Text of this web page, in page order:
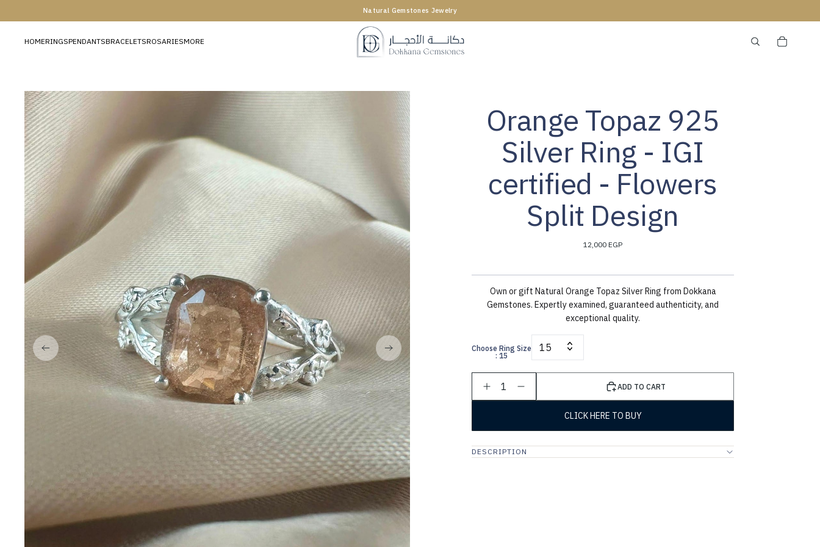
Natural Gemstones Jewelry
HOMERINGSPENDANTSBRACELETSROSARIESMORE
Orange Topaz 925
Silver Ring - IGI
certified - Flowers
Split Design
12,000 EGP
Own or gift Natural Orange Topaz Silver Ring from Dokkana
Gemstones. Expertly examined, guaranteed authenticity, and
exceptional quality.
Choose Ring Size
: 15
15
CLICK HERE TO BUY
ADD TO CART
1
DESCRIPTION